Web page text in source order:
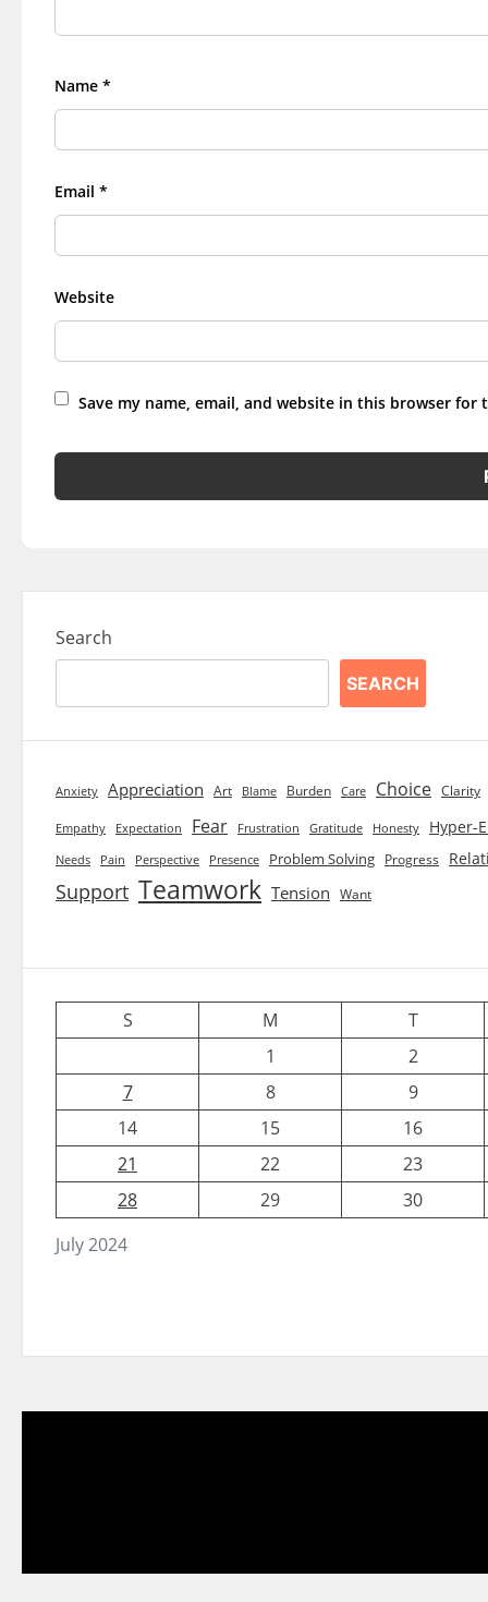
Name *
Email *
Website
Save my name, email, and website in this browser
Search
SEARCH
Anxiety Appreciation Art Blame Burden Care Choice Clarity
Empathy Expectation Fear Frustration Gratitude Honesty Hyper-
Needs Pain Perspective Presence Problem Solving Progress
Support Teamwork Tension Want
July 2024
S M
T
1
2
7
8
9
14
15
16
21
22
23
28
29 30